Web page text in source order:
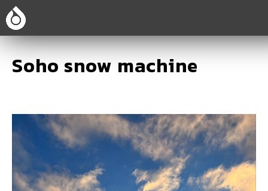
Soho snow machine